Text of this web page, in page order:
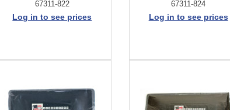
67311-822
Log in to see prices
67311-824
Log in to see prices